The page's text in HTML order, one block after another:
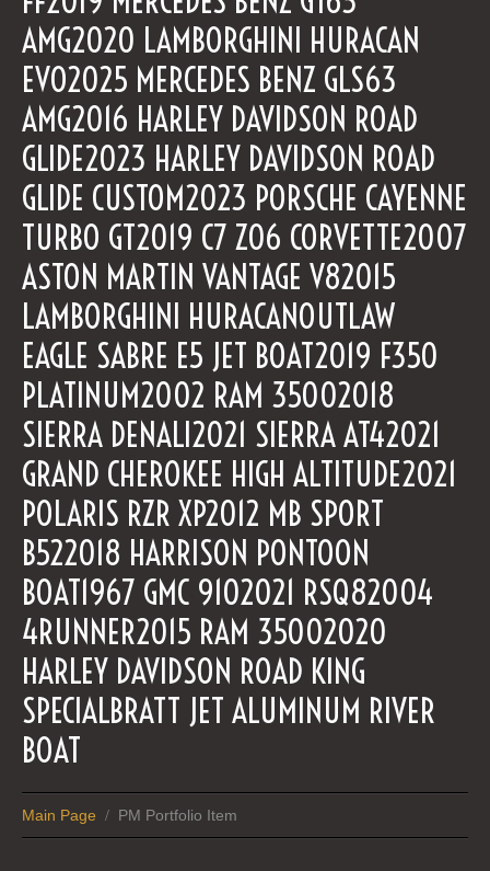
AMG2020 LAMBORGHINI HURACAN
EVO2025 MERCEDES BENZ GLS63
AMG2016 HARLEY DAVIDSON ROAD
GLIDE2023 HARLEY DAVIDSON ROAD
GLIDE CUSTOM2023 PORSCHE CAYENNE
TURBO GT2019 C7 Z06 CORVETTE2007
ASTON MARTIN VANTAGE V82015
LAMBORGHINI HURACANOUTLAW
EAGLE SABRE E5 JET BOAT2019 F350
PLATINUM2002 RAM 35002018
SIERRA DENALI2021 SIERRA AT42021
GRAND CHEROKEE HIGH ALTITUDE2021
POLARIS RZR XP2012 MB SPORT
B522018 HARRISON PONTOON
BOAT1967 GMC 9102021 RSQ82004
4RUNNER2015 RAM 35002020
HARLEY DAVIDSON ROAD KING
SPECIALBRATT JET ALUMINUM RIVER
BOAT
Main Page / PM Portfolio Item